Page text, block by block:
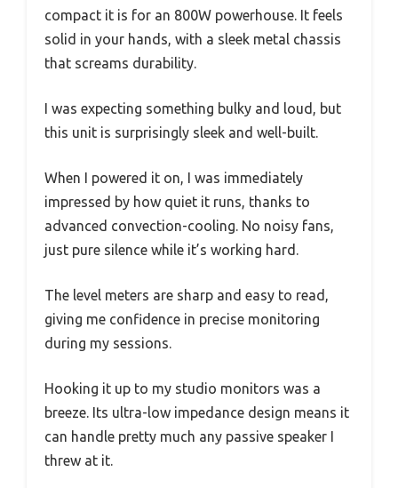
compact it is for an 800W powerhouse. It feels
solid in your hands, with a sleek metal chassis
that screams durability.
I was expecting something bulky and loud, but
this unit is surprisingly sleek and well-built.
When I powered it on, I was immediately
impressed by how quiet it runs, thanks to
advanced convection-cooling. No noisy fans,
just pure silence while it’s working hard.
The level meters are sharp and easy to read,
giving me confidence in precise monitoring
during my sessions.
Hooking it up to my studio monitors was a
breeze. Its ultra-low impedance design means it
can handle pretty much any passive speaker I
threw at it.